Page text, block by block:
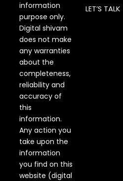
information
purpose only.
Digital shivam
does not make
any warranties
about the
completeness,
reliability and
accuracy of
this
information.
Any action you
take upon the
information
you find on this
website (digital
LET’S TALK